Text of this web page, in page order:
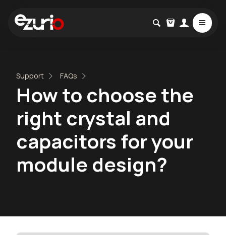
Support FAQs
How to choose the
right crystal and
capacitors for your
module design?